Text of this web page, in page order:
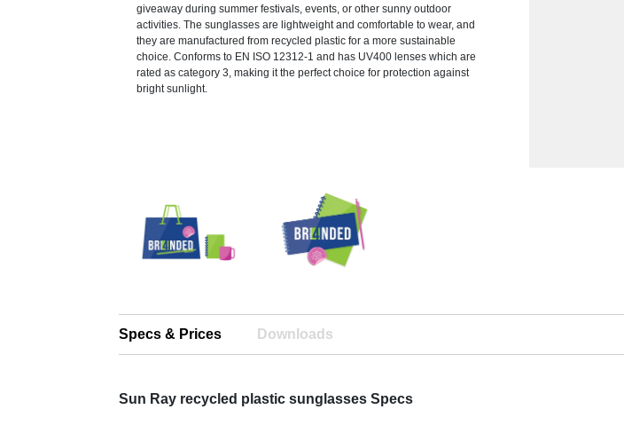
giveaway during summer festivals, events, or other sunny outdoor
activities. The sunglasses are lightweight and comfortable to wear, and
they are manufactured from recycled plastic for a more sustainable
choice. Conforms to EN ISO 12312-1 and has UV400 lenses which are
rated as category 3, making it the perfect choice for protection against
bright sunlight.
Specs & Prices Downloads
Sun Ray recycled plastic sunglasses Specs